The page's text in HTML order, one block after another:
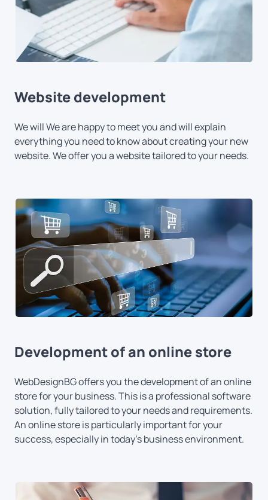
Website development
We will We are happy to meet you and will explain
everything you need to know about creating your new
website. We offer you a website tailored to your needs.
Development of an online store
WebDesignBG offers you the development of an online
store for your business. This is a professional software
solution, fully tailored to your needs and requirements.
An online store is particularly important for your
success, especially in today's business environment.